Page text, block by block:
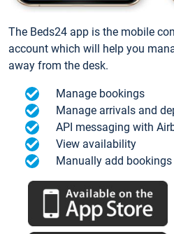
The Beds24 app is the mobile
account which will help you
away from the desk.
Manage bookings
Manage arrivals and
API messaging with
View availability
Manually add bookings